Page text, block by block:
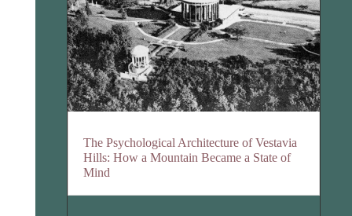
The Psychological Architecture of Vestavia
Hills: How a Mountain Became a State of
Mind